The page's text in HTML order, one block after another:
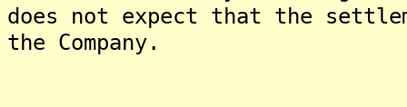
does not expect that the
the Company.